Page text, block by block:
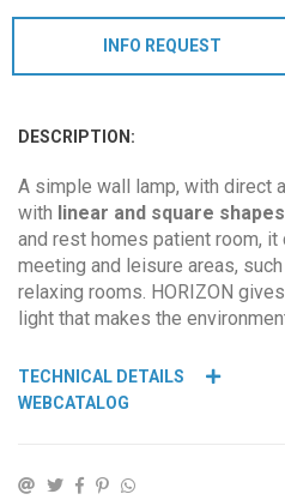
INFO REQUEST
DESCRIPTION:
A simple wall lamp, with direct
with linear and square
and rest homes patient room, it
meeting and leisure areas,
relaxing rooms. HORIZON
light that makes the
TECHNICAL DETAILS
WEBCATALOG